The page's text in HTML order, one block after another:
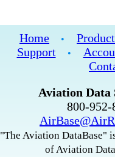
Home •
Support
•
Aviation Data
800-
"The Aviation DataBase"
of Aviation